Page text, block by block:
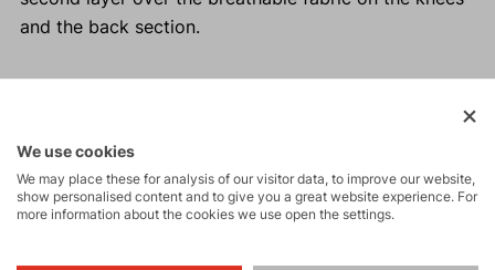
and the back section.
Activities
Tours
We use cookies
We may place these for analysis of our visitor data, to improve our website,
show personalised content and to give you a great website experience. For
more information about the cookies we use open the settings.